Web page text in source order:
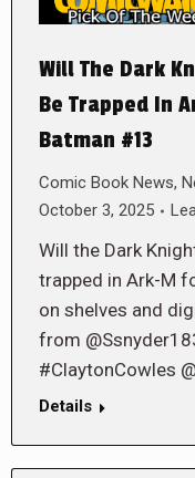
Will The Dark
Be Trapped In
Batman #13
Comic Book News,
October 3, 2025
Will the Dark
trapped in Ark-M
on shelves and
from
#ClaytonCowles
Details